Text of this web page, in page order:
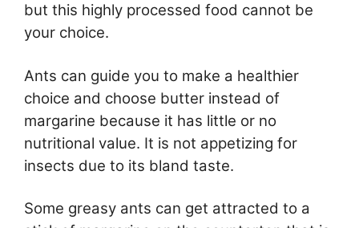
but this highly processed food cannot be
your choice.
Ants can guide you to make a healthier
choice and choose butter instead of
margarine because it has little or no
nutritional value. It is not appetizing for
insects due to its bland taste.
Some greasy ants can get attracted to a